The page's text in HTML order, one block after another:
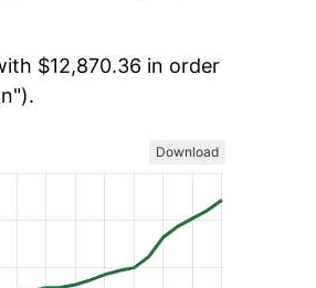
$12,870.36 in order
Download